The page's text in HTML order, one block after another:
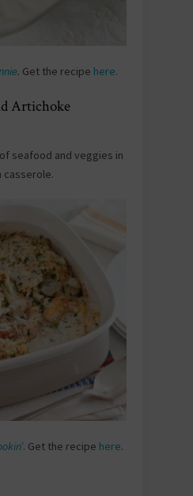
. Get the recipe here.
Artichoke
seafood and veggies in
casserole.
. Get the recipe here.